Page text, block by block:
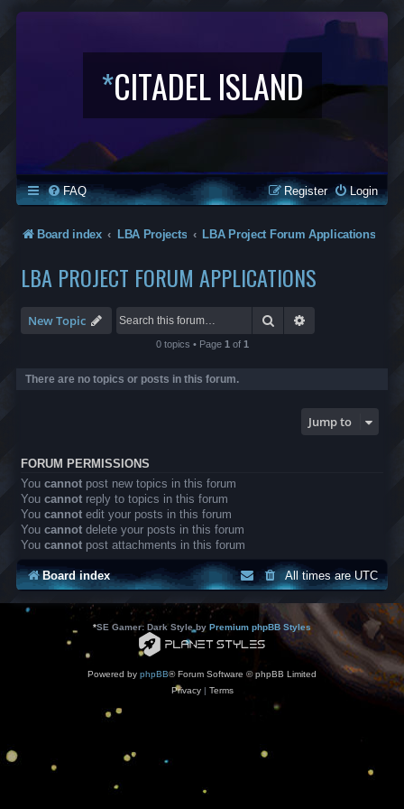
*CITADEL ISLAND
FAQ Login
Register
Board index LBA Projects LBA Project Forum Applications
LBA PROJECT FORUM APPLICATIONS
New Topic Search
0 topics • Page 1 of 1
There are no topics or posts in this forum.
Jump to
FORUM PERMISSIONS
You cannot post new topics in this forum
You cannot reply to topics in this forum
You cannot edit your posts in this forum
You cannot delete your posts in this forum
You cannot post attachments in this forum
Board index All times areUTC
*SE Gamer: Dark Style by Premium phpBB Styles
Powered by phpBB® Forum Software © phpBB Limited
Privacy| Terms